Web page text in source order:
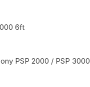
6ft
PSP 2000 / PSP 3000